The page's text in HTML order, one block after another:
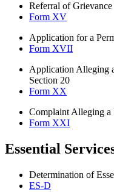
Referral of
Form XV
Application for a
Form XVII
Application Alleging
Section 20
Form XX
Complaint Alleging a
Form XXI
Essential
Determination of
ES-D